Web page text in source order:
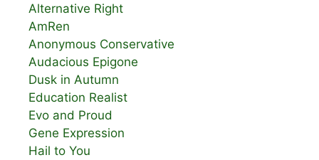
Alternative Right
AmRen
Anonymous Conservative
Audacious Epigone
Dusk in Autumn
Education Realist
Evo and Proud
Gene Expression
Hail to You